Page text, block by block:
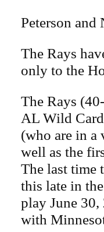
Peterson and
The Rays
only to the
The Rays
AL Wild
(who are in a
well as the
The last time
this late in
play June
with